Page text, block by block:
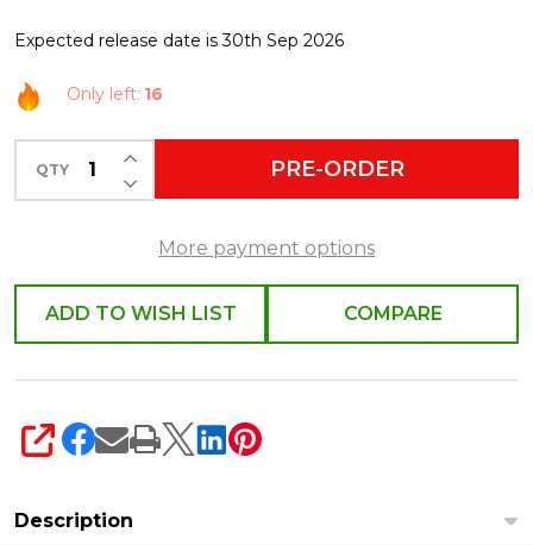
Gold
Bow
Embellished
White
4624652
Expected release date is 30th Sep 2026
Only left: 16
QTY DECREASE QUANTITY OF UNDEFINED
INCREASE QUANTITY OF UNDEFINED
PRE-ORDER
More payment options
ADD TO WISH LIST COMPARE
SHARE
Description